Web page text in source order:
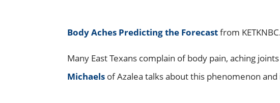
Body Aches Predicting the Forecastfrom
Many East Texans complain of body pain, aching
Michaels of Azalea talks about this phenomenon and